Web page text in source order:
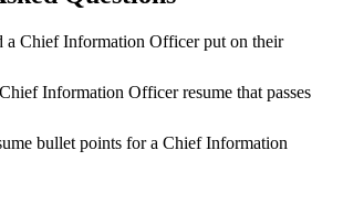
a Chief Information Officer put on their
Information Officer resume that passes
bullet points for a Chief Information